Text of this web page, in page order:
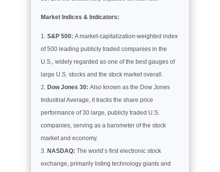
Market Indices & Indicators:
S&P 500: A market-capitalization-weighted index
of 500 leading publicly traded companies in the
U.S., widely regarded as one of the best gauges of
large U.S. stocks and the stock market overall.
Dow Jones 30: Also known as the Dow Jones
Industrial Average, it tracks the share price
performance of 30 large, publicly traded U.S.
companies, serving as a barometer of the stock
market and economy.
NASDAQ: The world’s first electronic stock
exchange, primarily listing technology giants and